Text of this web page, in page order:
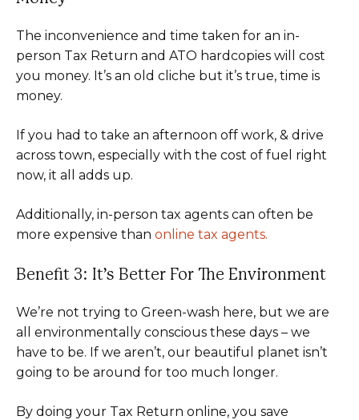
The inconvenience and time taken for an in-
person Tax Return and ATO hardcopies will cost
you money. It’s an old cliche but it’s true, time is
money.
If you had to take an afternoon off work, & drive
across town, especially with the cost of fuel right
now, it all adds up.
Additionally, in-person tax agents can often be
more expensive than online tax agents.
Benefit 3: It’s Better For The Environment
We’re not trying to Green-wash here, but we are
all environmentally conscious these days – we
have to be. If we aren’t, our beautiful planet isn’t
going to be around for too much longer.
By doing your Tax Return online, you save